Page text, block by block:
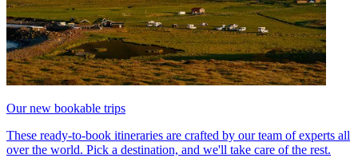
Our new bookable trips
These ready-to-book itineraries are crafted by our team of experts all
over the world. Pick a destination, and we'll take care of the rest.